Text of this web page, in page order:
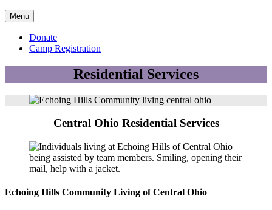
Menu
Donate
Camp Registration
Residential Services
Central Ohio Residential Services
Echoing Hills Community Living of Central Ohio